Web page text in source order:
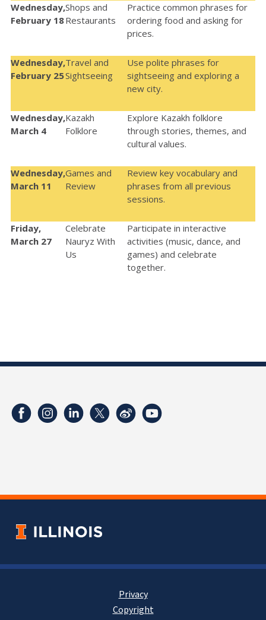
Wednesday,
February 18
Shops and
Restaurants
Practice common phrases for
ordering food and asking for
prices.
Wednesday,
February 25
Travel and
Sightseeing
Use polite phrases for
sightseeing and exploring a
new city.
Wednesday,
March 4
Kazakh
Folklore
Explore Kazakh folklore
through stories, themes, and
cultural values.
Wednesday,
March 11
Games and
Review
Review key vocabulary and
phrases from all previous
sessions.
Friday,
March 27
Celebrate
Nauryz With
Us
Participate in interactive
activities (music, dance, and
games) and celebrate
together.